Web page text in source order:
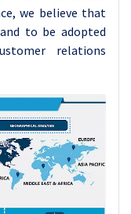
we believe that
to be adopted
relations